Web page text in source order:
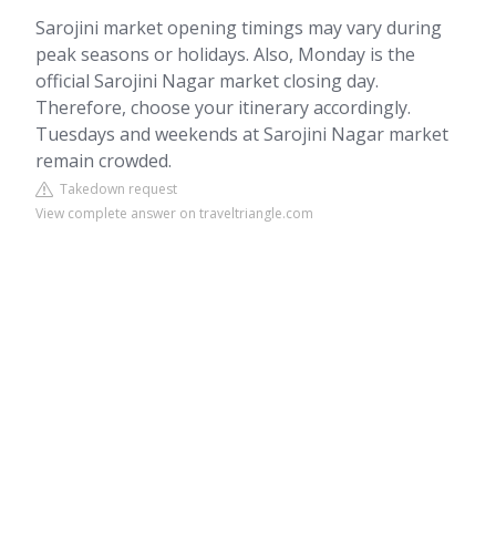
Sarojini market opening timings may vary during
peak seasons or holidays. Also, Monday is the
official Sarojini Nagar market closing day.
Therefore, choose your itinerary accordingly.
Tuesdays and weekends at Sarojini Nagar market
remain crowded.
Takedown request
View complete answer on traveltriangle.com